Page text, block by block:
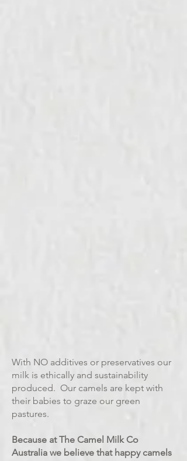
With NO additives or preservatives our
milk is ethically and sustainability
produced. Our camels are kept with
their babies to graze our green
pastures.
Because at The Camel Milk Co
Australia we believe that happy camels